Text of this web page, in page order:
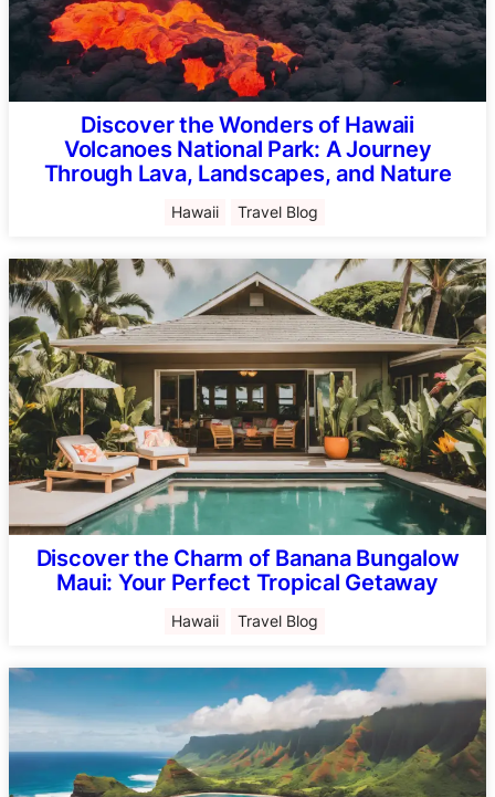
Discover the Wonders of Hawaii
Volcanoes National Park: A Journey
Through Lava, Landscapes, and Nature
Hawaii Travel Blog
Discover the Charm of Banana Bungalow
Maui: Your Perfect Tropical Getaway
Hawaii Travel Blog